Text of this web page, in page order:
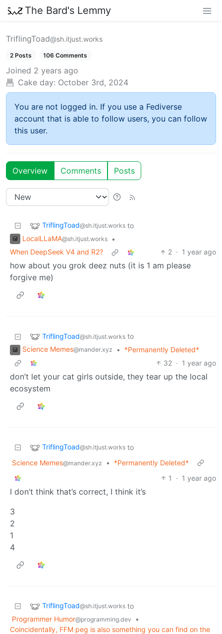
The Bard's Lemmy
TriflingToad@sh.itjust.works
2 Posts 106 Comments
Joined 2 years ago
Cake day: October 3rd, 2024
You are not logged in. If you use a Fediverse
account that is able to follow users, you can follow
this user.
Overview Comments Posts
TriflingToad@sh.itjust.works to
LocalLLaMA@sh.itjust.works
•
When DeepSeek V4 and R2?
2 · 1 year ago
how about you grok deez nuts (it is 1 am please
forgive me)
TriflingToad@sh.itjust.works to
Science Memes@mander.xyz •
*Permanently Deleted*
32 · 1 year ago
don’t let your cat girls outside, they tear up the local
ecosystem
TriflingToad@sh.itjust.works to
Science Memes@mander.xyz •
*Permanently Deleted*
1
· 1 year ago
I don’t think that’s correct, I think it’s
3
2
1
4
TriflingToad@sh.itjust.works to
Programmer Humor@programming.dev
•
Coincidentally, FFM peg is also something you can find on the